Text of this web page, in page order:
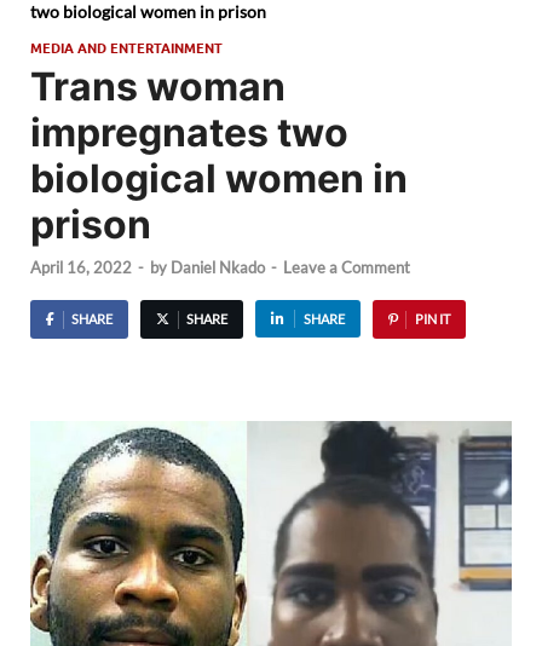
two biological women in prison
MEDIA AND ENTERTAINMENT
Trans woman
impregnates two
biological women in
prison
April 16, 2022 - by Daniel Nkado - Leave a Comment
SHARE SHARE SHARE PIN IT